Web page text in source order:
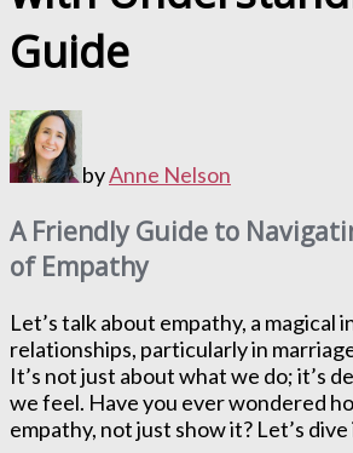
Guide
byAnne Nelson
A Friendly Guide to
of Empathy
Let’s talk about empathy, a magical
relationships, particularly in
It’s not just about what we do; it’s
we feel. Have you ever wondered
empathy, not just show it? Let’s